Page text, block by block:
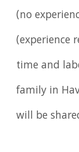
(no
(experience
time and
family in
will be